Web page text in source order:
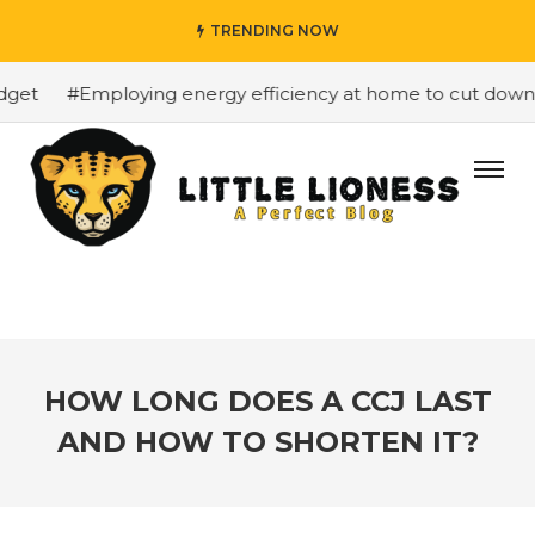
TRENDING NOW
#Employing energy efficiency at home to cut down
HOW LONG DOES A CCJ LAST
AND HOW TO SHORTEN IT?